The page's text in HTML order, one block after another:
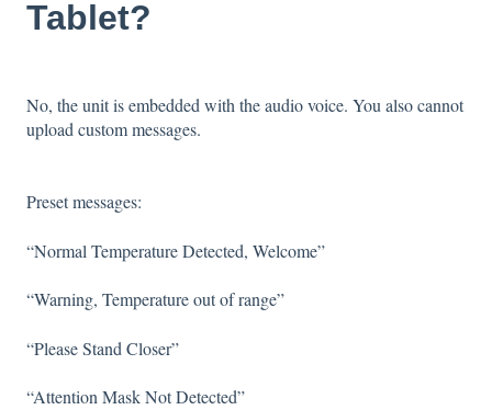
Tablet?
No, the unit is embedded with the audio voice. You also cannot
upload custom messages.
Preset messages:
“Normal Temperature Detected, Welcome”
“Warning, Temperature out of range”
“Please Stand Closer”
“Attention Mask Not Detected”